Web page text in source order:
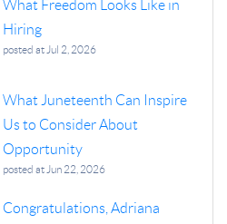
What Freedom Looks Like in
Hiring
posted at Jul 2, 2026
What Juneteenth Can Inspire
Us to Consider About
Opportunity
posted at Jun 22, 2026
Congratulations, Adriana